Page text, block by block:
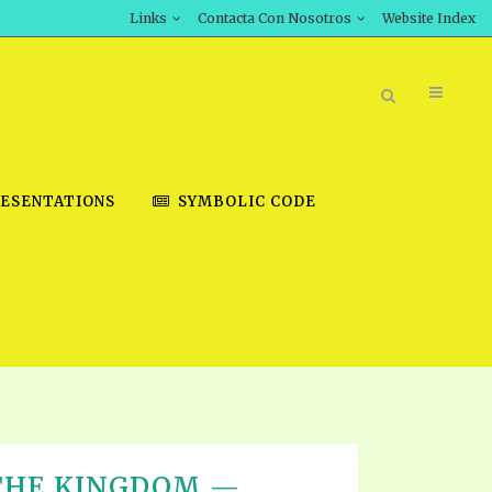
Links Contacta Con Nosotros Website Index
DOWNLOAD
SYMBOLIC CODE